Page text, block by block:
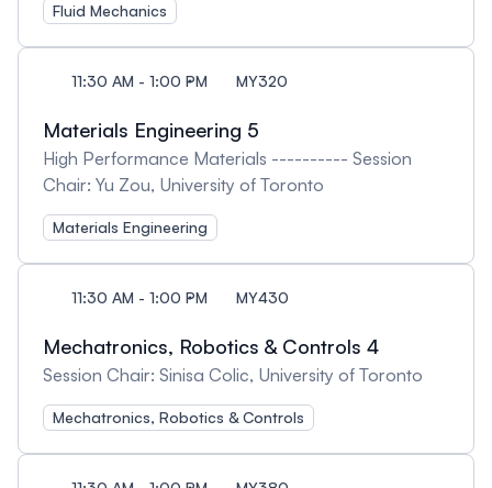
Fluid Mechanics
11:30 AM - 1:00 PM MY320
Materials Engineering 5
High Performance Materials ---------- Session
Chair: Yu Zou, University of Toronto
Materials Engineering
11:30 AM - 1:00 PM MY430
Mechatronics, Robotics & Controls 4
Session Chair: Sinisa Colic, University of Toronto
Mechatronics, Robotics & Controls